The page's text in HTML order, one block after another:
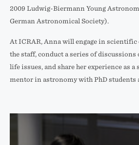
2009 Ludwig-Biermann Young
German Astronomical Society).
At ICRAR, Anna will engage in
the staff, conduct a series of discussions
life issues, and share her experience as
mentor in astronomy with PhD students